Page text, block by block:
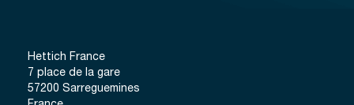
Hettich France
7 place de la gare
57200 Sarreguemines